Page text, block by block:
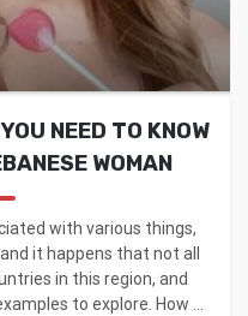
NEED TO KNOW
WOMAN
with various things,
it happens that not all
in this region, and
to explore. How ...